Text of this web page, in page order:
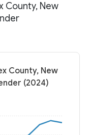
County, New
County, New
(2024)